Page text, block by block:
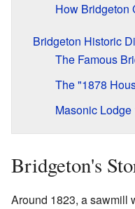
How Bridgeton
Bridgeton Historic
The Famous
The "1878
Masonic Lodge
Bridgeton's
Around 1823, a sawmill